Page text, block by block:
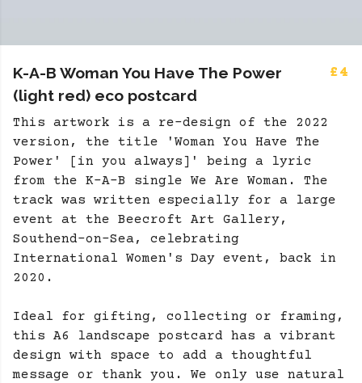
K-A-B Woman You Have The Power
(light red) eco postcard
£4
This artwork is a re-design of the 2022
version, the title 'Woman You Have The
Power' [in you always]' being a lyric
from the K-A-B single We Are Woman. The
track was written especially for a large
event at the Beecroft Art Gallery,
Southend-on-Sea, celebrating
International Women's Day event, back in
2020.
Ideal for gifting, collecting or framing,
this A6 landscape postcard has a vibrant
design with space to add a thoughtful
message or thank you. We only use natural